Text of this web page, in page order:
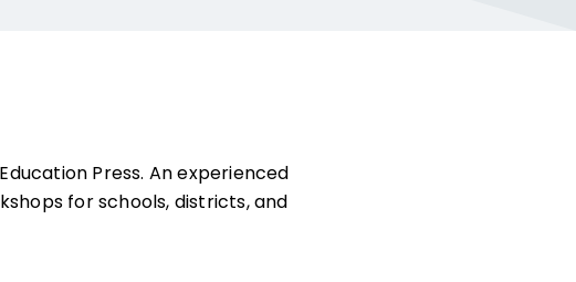
Press. An experienced
for schools, districts, and